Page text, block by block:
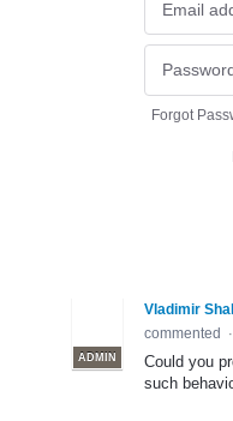
Forgot
ADMIN
Vladimir
commented
·
Could you
such